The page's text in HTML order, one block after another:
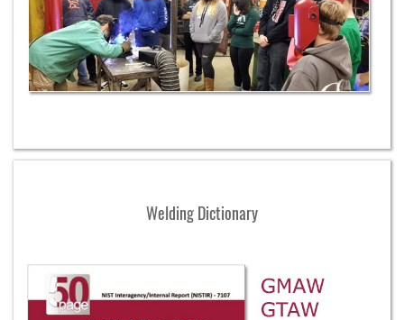
Welding Dictionary